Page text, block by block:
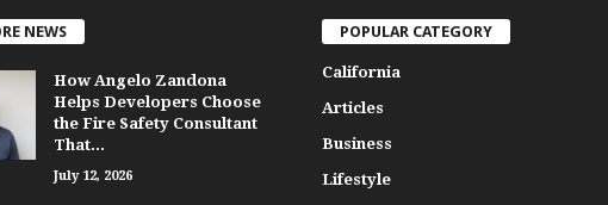
NEWS
How Angelo Zandona
Helps Developers Choose
the Fire Safety Consultant
That...
July 12, 2026
POPULAR CATEGORY
California
Articles
Business
Lifestyle